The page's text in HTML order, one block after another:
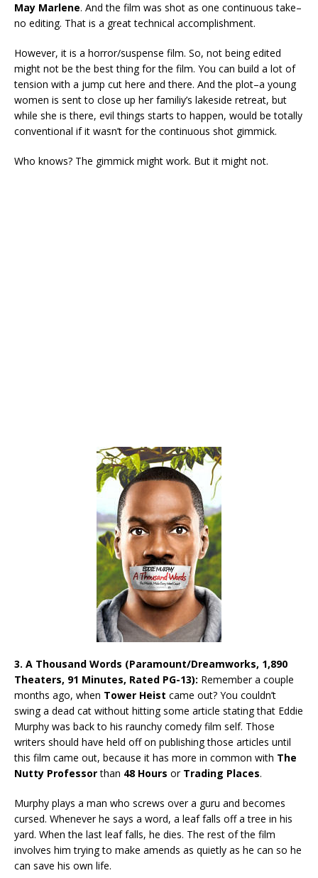
May Marlene. And the film was shot as one continuous take–
no editing. That is a great technical accomplishment.
However, it is a horror/suspense film. So, not being edited
might not be the best thing for the film. You can build a lot of
tension with a jump cut here and there. And the plot–a young
women is sent to close up her familiy’s lakeside retreat, but
while she is there, evil things starts to happen, would be totally
conventional if it wasn’t for the continuous shot gimmick.
Who knows? The gimmick might work. But it might not.
3. A Thousand Words (Paramount/Dreamworks, 1,890
Theaters, 91 Minutes, Rated PG-13): Remember a couple
months ago, when Tower Heist came out? You couldn’t
swing a dead cat without hitting some article stating that Eddie
Murphy was back to his raunchy comedy film self. Those
writers should have held off on publishing those articles until
this film came out, because it has more in common with The
Nutty Professorthan 48 Hours or Trading Places.
Murphy plays a man who screws over a guru and becomes
cursed. Whenever he says a word, a leaf falls off a tree in his
yard. When the last leaf falls, he dies. The rest of the film
involves him trying to make amends as quietly as he can so he
can save his own life.